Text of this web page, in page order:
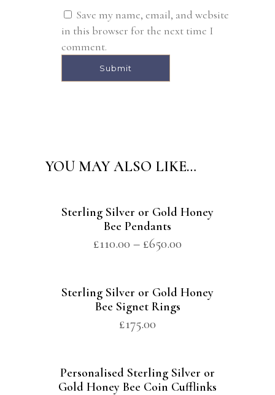
Save my name, email, and website
in this browser for the next time I
comment.
YOU MAY ALSO LIKE…
Sterling Silver or Gold Honey
Bee Pendants
£110.00 – £650.00
Sterling Silver or Gold Honey
Bee Signet Rings
£175.00
Personalised Sterling Silver or
Gold Honey Bee Coin Cufflinks